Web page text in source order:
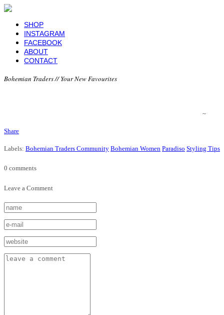
SHOP
INSTAGRAM
FACEBOOK
ABOUT
CONTACT
Bohemian Traders // Your New Favourites
~
Share
Labels: Bohemian Traders Community Bohemian Women Paradiso Styling Tips
0 comments
Leave a Comment